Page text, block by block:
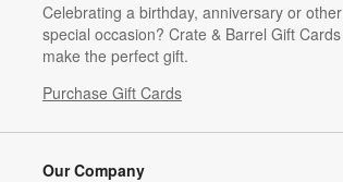
Celebrating a birthday, anniversary or other
special occasion? Crate & Barrel Gift Cards
make the perfect gift.
Purchase Gift Cards
Our Company